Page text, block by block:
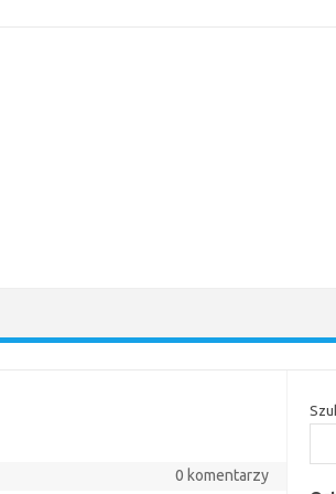
0 komentarzy